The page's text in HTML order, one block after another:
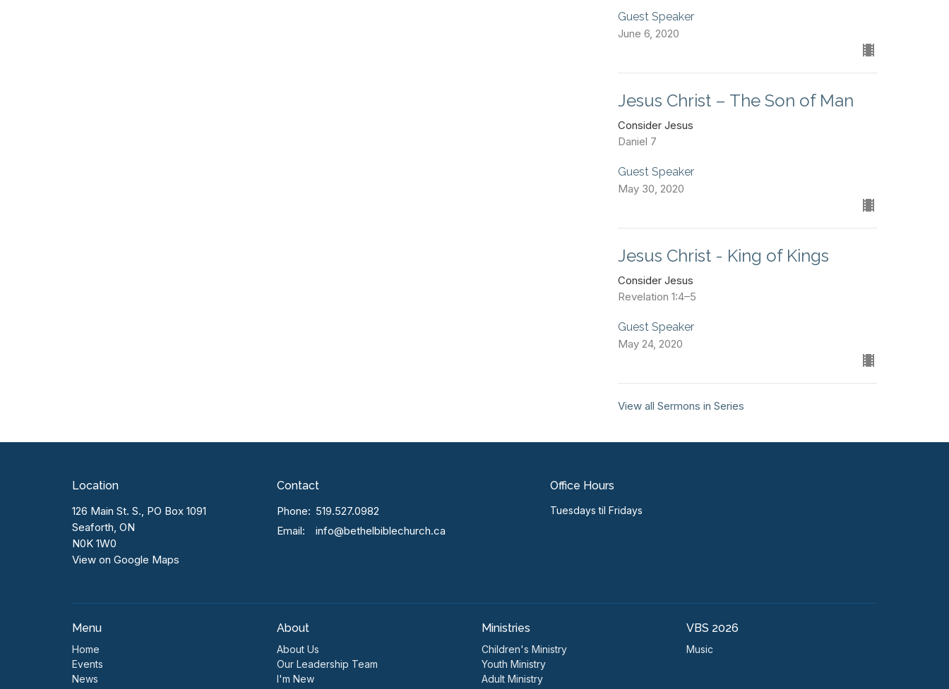
Guest Speaker
June 6, 2020
Jesus Christ – The Son of Man
Consider Jesus
Daniel 7
Guest Speaker
May 30, 2020
Jesus Christ - King of Kings
Consider Jesus
Revelation 1:4–5
Guest Speaker
May 24, 2020
View all Sermons in Series
Location
126 Main St. S., PO Box 1091
Seaforth, ON
N0K 1W0
View on Google Maps
Contact
Phone: 519.527.0982
Email: info@bethelbiblechurch.ca
Office Hours
Tuesdays til Fridays
Menu
Home
Events
News
About
About Us
Our Leadership Team
I'm New
Ministries
Children's Ministry
Youth Ministry
Adult Ministry
VBS 2026
Music